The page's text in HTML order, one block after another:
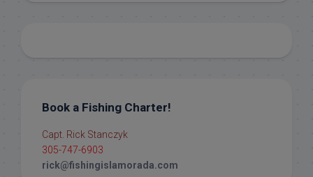
Book a Fishing Charter!
Capt. Rick Stanczyk
305-747-6903
rick@fishingislamorada.com